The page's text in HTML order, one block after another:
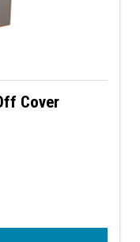
Cover